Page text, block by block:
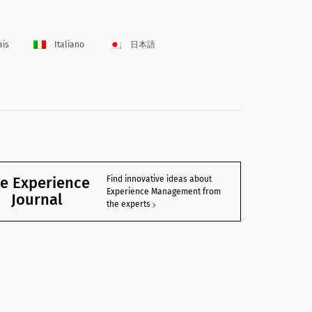
Italiano 日本語
Experience
Journal
Find innovative ideas about
Experience Management from
the experts